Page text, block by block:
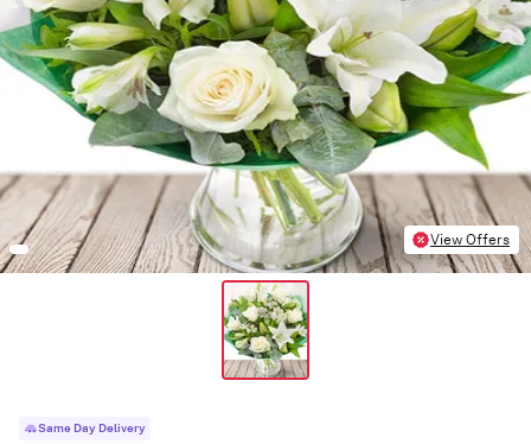
View Offers
Same Day Delivery